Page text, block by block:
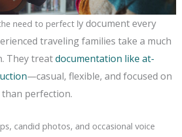
need to perfect ly document every
traveling families take a much
They treatdocumentation like at-
—casual, flexible, and focused on
perfection.
candid photos, and occasional voice